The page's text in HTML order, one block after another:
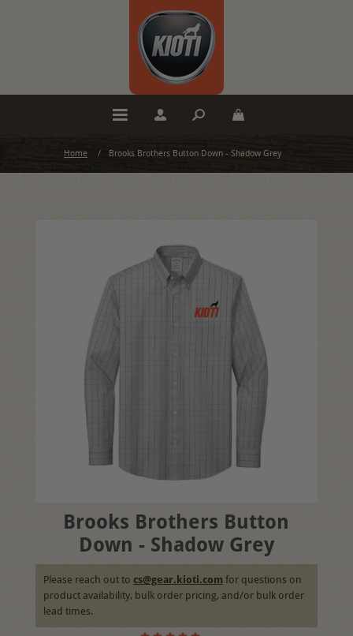
Home / Brooks Brothers Button Down - Shadow Grey
Brooks Brothers Button
Down - Shadow Grey
Please reach out to cs@gear.kioti.com for questions on
product availability, bulk order pricing, and/or bulk order
lead times.